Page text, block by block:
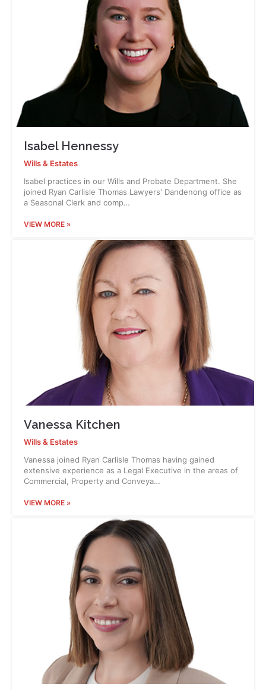
Isabel Hennessy
Wills & Estates
Isabel practices in our Wills and Probate Department. She
joined Ryan Carlisle Thomas Lawyers' Dandenong office as
a Seasonal Clerk and comp…
VIEW MORE »
Vanessa Kitchen
Wills & Estates
Vanessa joined Ryan Carlisle Thomas having gained
extensive experience as a Legal Executive in the areas of
Commercial, Property and Conveya…
VIEW MORE »